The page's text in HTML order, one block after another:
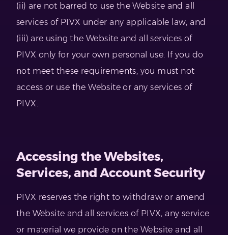
(ii) are not barred to use the Website and all
services of PIVX under any applicable law, and
(iii) are using the Website and all services of
PIVX only for your own personal use. If you do
not meet these requirements, you must not
access or use the Website or any services of
PIVX.
Accessing the Websites,
Services, and Account Security
PIVX reserves the right to withdraw or amend
the Website and all services of PIVX, any service
or material we provide on the Website and all